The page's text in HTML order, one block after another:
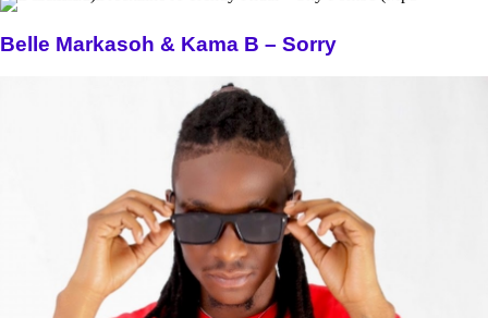
Belle Markasoh & Kama B – Sorry